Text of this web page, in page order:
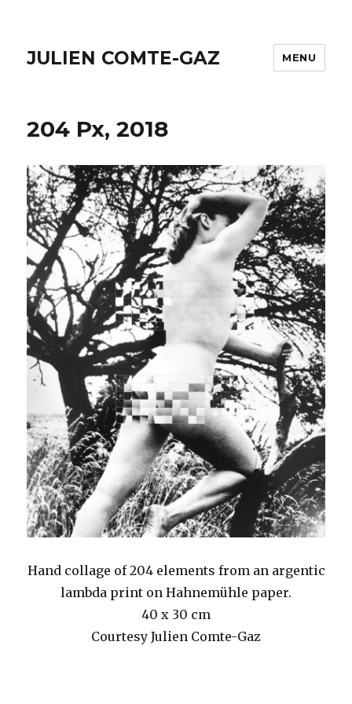
JULIEN COMTE-GAZ MENU
204 Px, 2018
Hand collage of 204 elements from an argentic
lambda print on Hahnemühle paper.
40 x 30 cm
Courtesy Julien Comte-Gaz